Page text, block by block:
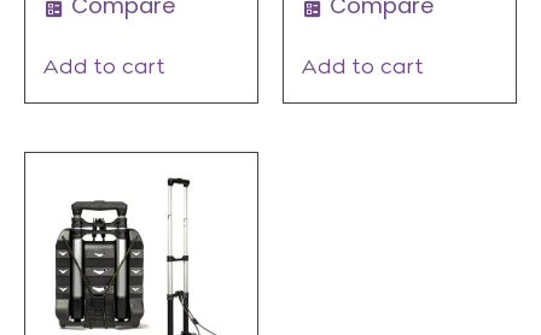
Compare
Add to cart
Compare
Add to cart